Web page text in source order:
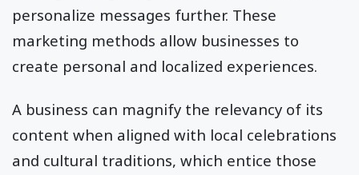
personalize messages further. These
marketing methods allow businesses to
create personal and localized experiences.
A business can magnify the relevancy of its
content when aligned with local celebrations
and cultural traditions, which entice those